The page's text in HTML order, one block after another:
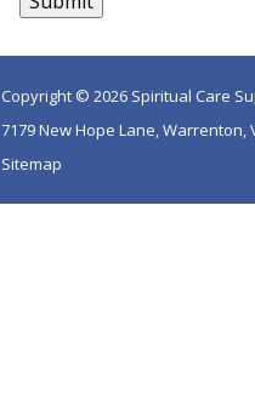
Copyright © 2026 Spiritual Care
7179 New Hope Lane, Warrenton,
Sitemap